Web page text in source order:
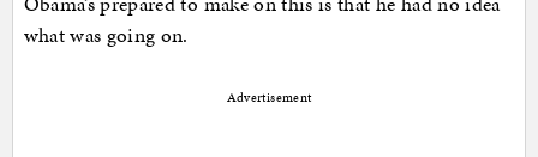
what was going on.
Advertisement